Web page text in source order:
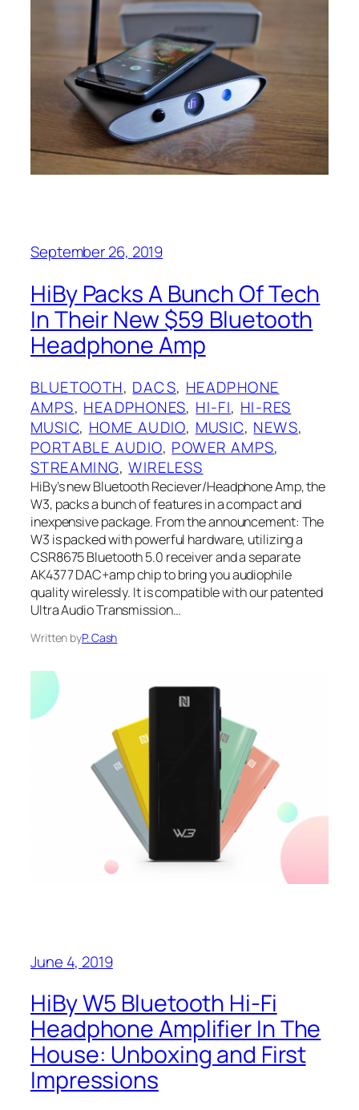
September 26, 2019
HiBy Packs A Bunch Of Tech
In Their New $59 Bluetooth
Headphone Amp
BLUETOOTH, DACS, HEADPHONE
AMPS, HEADPHONES, HI-FI, HI-RES
MUSIC, HOME AUDIO, MUSIC, NEWS
PORTABLE AUDIO, POWER AMPS
STREAMING, WIRELESS
HiBy’s new Bluetooth Reciever/Headphone Amp, the
W3, packs a bunch of features in a compact and
inexpensive package. From the announcement: The
W3 is packed with powerful hardware, utilizing a
CSR8675 Bluetooth 5.0 receiver and a separate
AK4377 DAC+amp chip to bring you audiophile
quality wirelessly. It is compatible with our patented
Ultra Audio Transmission…
Written byP. Cash
June 4, 2019
HiBy W5 Bluetooth Hi-Fi
Headphone Amplifier In The
House: Unboxing and First
Impressions